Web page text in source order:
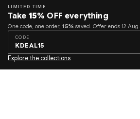
LIMITED TIME
Take 15% OFF everything
One code, one order, 15% saved. Offer ends 12 Aug.
CODE
KDEAL15
Explore the collections